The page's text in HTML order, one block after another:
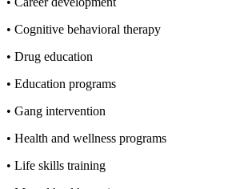
• Cognitive behavioral therapy
• Drug education
• Education programs
• Gang intervention
• Health and wellness programs
• Life skills training